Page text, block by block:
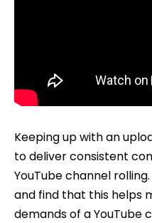
Keeping up with an
to deliver consistent
YouTube channel rolling.
and find that this helps
demands of a YouTube